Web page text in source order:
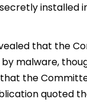
installed
that the
malware,
the
quoted